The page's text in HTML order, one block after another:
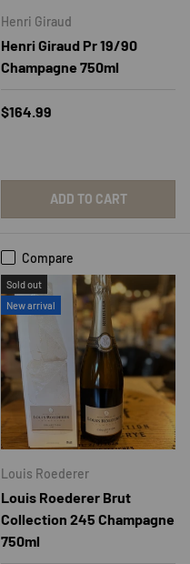
Henri Giraud
Henri Giraud Pr 19/90
Champagne 750ml
Regular price
$164.99
ADD TO CART
Compare
Sold out
New arrival
Louis Roederer
Louis Roederer Brut
Collection 245 Champagne
750ml